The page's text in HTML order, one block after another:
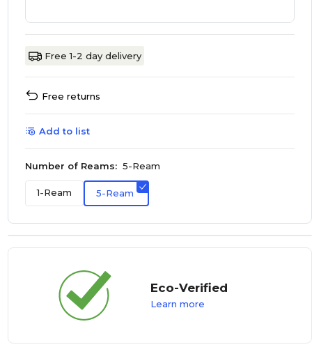
Free 1-2 day delivery
Free returns
Add to list
Number of Reams: 5-Ream
1-Ream 5-Ream
Eco-Verified
Learn more